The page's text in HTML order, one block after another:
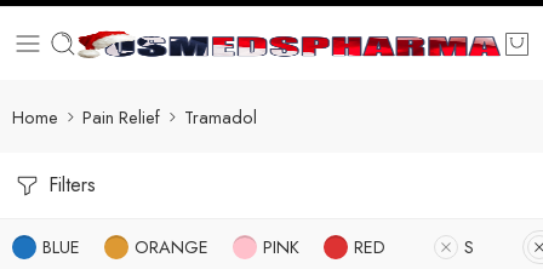
Home Pain Relief Tramadol
Filters
BLUE ORANGE PINK RED S